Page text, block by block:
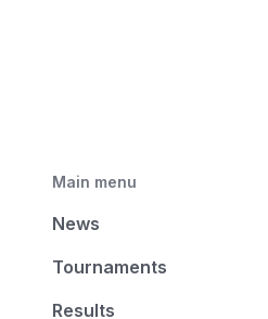
Main menu
News
Tournaments
Results